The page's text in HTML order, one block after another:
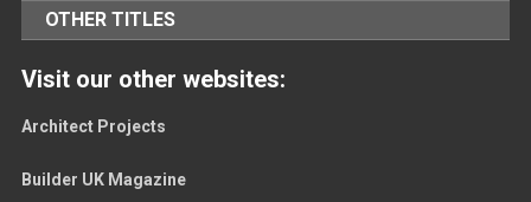
OTHER TITLES
Visit our other websites:
Architect Projects
Builder UK Magazine